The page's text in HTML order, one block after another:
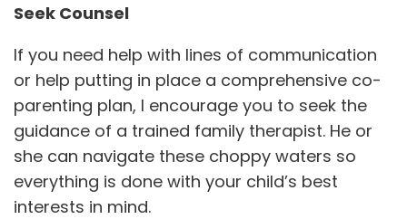
Seek Counsel
If you need help with lines of communication
or help putting in place a comprehensive co-
parenting plan, I encourage you to seek the
guidance of a trained family therapist. He or
she can navigate these choppy waters so
everything is done with your child’s best
interests in mind.